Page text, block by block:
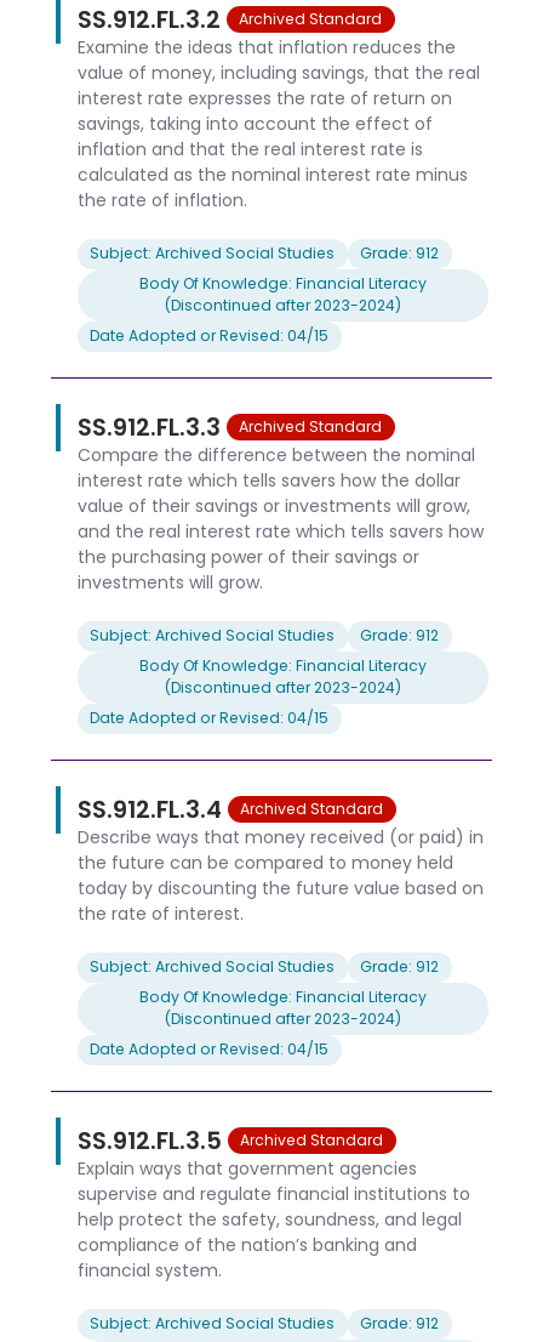
SS.912.FL.3.2 Archived Standard
Examine the ideas that inflation reduces the
value of money, including savings, that the real
interest rate expresses the rate of return on
savings, taking into account the effect of
inflation and that the real interest rate is
calculated as the nominal interest rate minus
the rate of inflation.
Subject: Archived Social Studies
Grade: 912
Body Of Knowledge: Financial Literacy
(Discontinued after 2023-2024)
Date Adopted or Revised: 04/15
SS.912.FL.3.3 Archived Standard
Compare the difference between the nominal
interest rate which tells savers how the dollar
value of their savings or investments will grow,
and the real interest rate which tells savers how
the purchasing power of their savings or
investments will grow.
Subject: Archived Social Studies
Grade: 912
Body Of Knowledge: Financial Literacy
(Discontinued after 2023-2024)
Date Adopted or Revised: 04/15
SS.912.FL.3.4 Archived Standard
Describe ways that money received (or paid) in
the future can be compared to money held
today by discounting the future value based on
the rate of interest.
Subject: Archived Social Studies
Grade: 912
Body Of Knowledge: Financial Literacy
(Discontinued after 2023-2024)
Date Adopted or Revised: 04/15
SS.912.FL.3.5 Archived Standard
Explain ways that government agencies
supervise and regulate financial institutions to
help protect the safety, soundness, and legal
compliance of the nation’s banking and
financial system.
Subject: Archived Social Studies
Grade: 912